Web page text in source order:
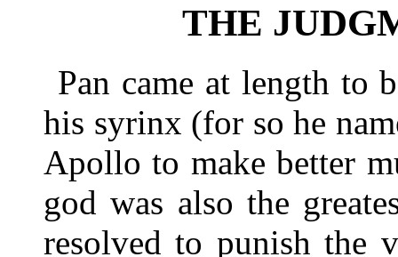
THE
Pan came at length to
his syrinx (for so he
Apollo to make better
god was also the
resolved to punish the